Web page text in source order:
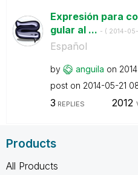
Expresión para
gular al ... - ( ‎2014-
Español
by anguila on
post on ‎2014-05-21
3 REPLIES 2012
Products
All Products